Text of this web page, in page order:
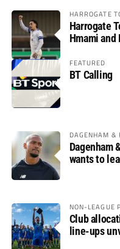
HARROGATE
Harrogate
Hmami and
FEATURED
BT Calling
DAGENHAM &
Dagenham
wants to
NON-LEAGUE
Club
line-ups